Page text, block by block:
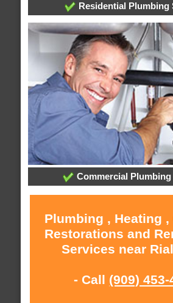
Residential Plumbing
Commercial
Plumbing , Heating
Restorations and
Services near
- Call (909) 453-